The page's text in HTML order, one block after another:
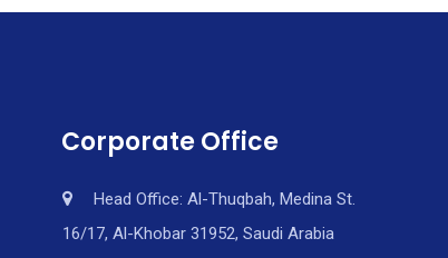
Corporate Office
Head Office: Al-Thuqbah, Medina St.
16/17, Al-Khobar 31952, Saudi Arabia